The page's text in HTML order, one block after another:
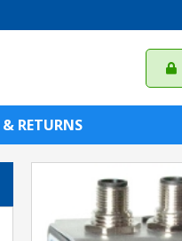
RETURNS